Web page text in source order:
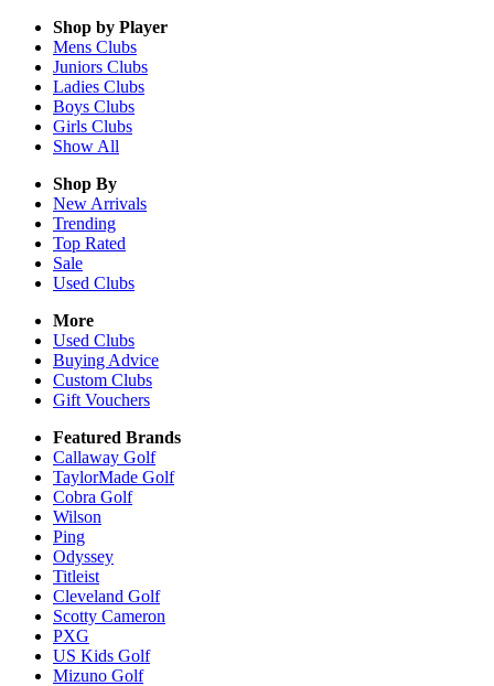
Shop by Player
Mens Clubs
Juniors Clubs
Ladies Clubs
Boys Clubs
Girls Clubs
Show All
Shop By
New Arrivals
Trending
Top Rated
Sale
Used Clubs
More
Used Clubs
Buying Advice
Custom Clubs
Gift Vouchers
Featured Brands
Callaway Golf
TaylorMade Golf
Cobra Golf
Wilson
Ping
Odyssey
Titleist
Cleveland Golf
Scotty Cameron
PXG
US Kids Golf
Mizuno Golf